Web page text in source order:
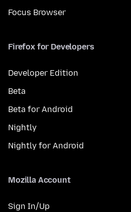
Focus Browser
Firefox for Developers
Developer Edition
Beta
Beta for Android
Nightly
Nightly for Android
Mozilla Account
Sign In/Up